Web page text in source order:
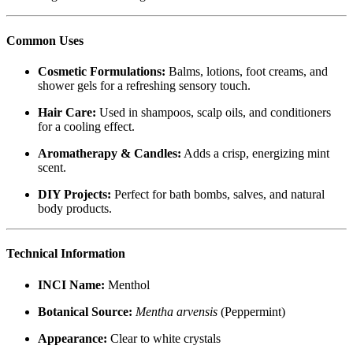
Common Uses
Cosmetic Formulations: Balms, lotions, foot creams, and
shower gels for a refreshing sensory touch.
Hair Care: Used in shampoos, scalp oils, and conditioners
for a cooling effect.
Aromatherapy & Candles: Adds a crisp, energizing mint
scent.
DIY Projects: Perfect for bath bombs, salves, and natural
body products.
Technical Information
INCI Name: Menthol
Botanical Source: Mentha arvensis (Peppermint)
Appearance: Clear to white crystals